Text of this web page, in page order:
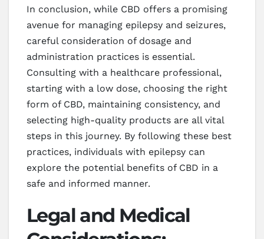
In conclusion, while CBD offers a promising
avenue for managing epilepsy and seizures,
careful consideration of dosage and
administration practices is essential.
Consulting with a healthcare professional,
starting with a low dose, choosing the right
form of CBD, maintaining consistency, and
selecting high-quality products are all vital
steps in this journey. By following these best
practices, individuals with epilepsy can
explore the potential benefits of CBD in a
safe and informed manner.
Legal and Medical